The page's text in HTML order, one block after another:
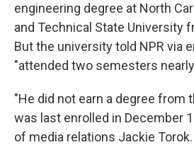
engineering degree at North
and Technical State University
But the university told NPR via
"attended two semesters
"He did not earn a degree from
was last enrolled in December
of media relations Jackie Torok.